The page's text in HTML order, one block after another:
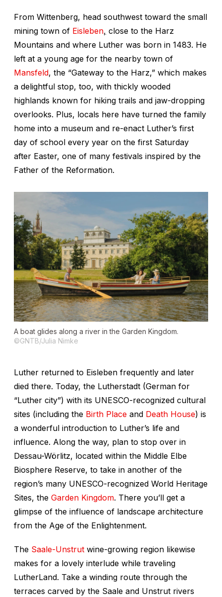
From Wittenberg, head southwest toward the small
mining town of Eisleben, close to the Harz
Mountains and where Luther was born in 1483. He
left at a young age for the nearby town of
Mansfeld, the “Gateway to the Harz,” which makes
a delightful stop, too, with thickly wooded
highlands known for hiking trails and jaw-dropping
overlooks. Plus, locals here have turned the family
home into a museum and re-enact Luther’s first
day of school every year on the first Saturday
after Easter, one of many festivals inspired by the
Father of the Reformation.
A boat glides along a river in the Garden Kingdom.
©GNTB/Julia Nimke
Luther returned to Eisleben frequently and later
died there. Today, the Lutherstadt (German for
“Luther city”) with its UNESCO-recognized cultural
sites (including the Birth Place and Death House) is
a wonderful introduction to Luther’s life and
influence. Along the way, plan to stop over in
Dessau-Wörlitz, located within the Middle Elbe
Biosphere Reserve, to take in another of the
region’s many UNESCO-recognized World Heritage
Sites, the Garden Kingdom. There you’ll get a
glimpse of the influence of landscape architecture
from the Age of the Enlightenment.
The Saale-Unstrut wine-growing region likewise
makes for a lovely interlude while traveling
LutherLand. Take a winding route through the
terraces carved by the Saale and Unstrut rivers